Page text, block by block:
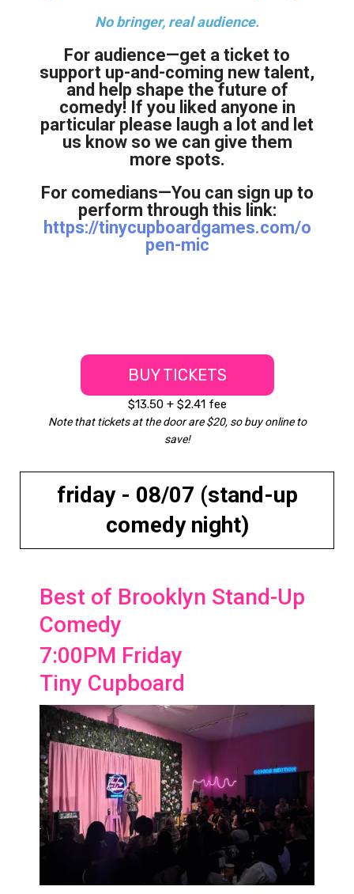
No bringer, real audience.
For audience—get a ticket to
support up-and-coming new talent,
and help shape the future of
comedy! If you liked anyone in
particular please laugh a lot and let
us know so we can give them
more spots.
For comedians—You can sign up to
perform through this link:
https://tinycupboardgames.com/o
pen-mic
BUY TICKETS
$13.50 + $2.41 fee
Note that tickets at the door are $20, so buy online to
save!
friday - 08/07 (stand-up
comedy night)
Best of Brooklyn Stand-Up
Comedy
7:00PM Friday
Tiny Cupboard